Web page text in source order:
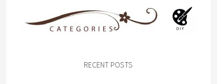
RECENT POSTS